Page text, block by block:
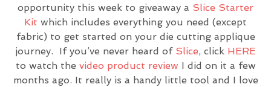
opportunity this week to giveaway a Slice Starter
Kit which includes everything you need (except
fabric) to get started on your die cutting applique
journey. If you’ve never heard of Slice, click HERE
to watch the video product review I did on it a few
months ago. It really is a handy little tool and I love